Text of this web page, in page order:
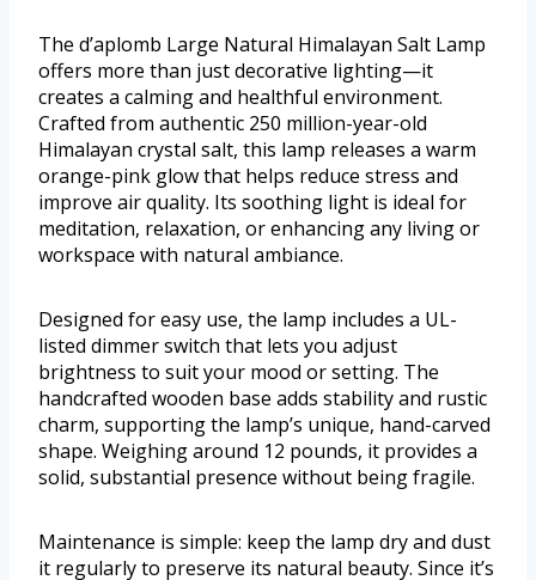
The d’aplomb Large Natural Himalayan Salt Lamp
offers more than just decorative lighting—it
creates a calming and healthful environment.
Crafted from authentic 250 million-year-old
Himalayan crystal salt, this lamp releases a warm
orange-pink glow that helps reduce stress and
improve air quality. Its soothing light is ideal for
meditation, relaxation, or enhancing any living or
workspace with natural ambiance.
Designed for easy use, the lamp includes a UL-
listed dimmer switch that lets you adjust
brightness to suit your mood or setting. The
handcrafted wooden base adds stability and rustic
charm, supporting the lamp’s unique, hand-carved
shape. Weighing around 12 pounds, it provides a
solid, substantial presence without being fragile.
Maintenance is simple: keep the lamp dry and dust
it regularly to preserve its natural beauty. Since it’s